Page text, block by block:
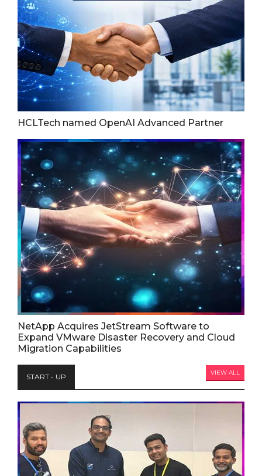
HCLTech named OpenAI Advanced Partner
NetApp Acquires JetStream Software to
Expand VMware Disaster Recovery and Cloud
Migration Capabilities
START - UP VIEW ALL